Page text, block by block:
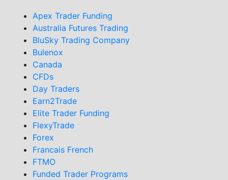
Apex Trader Funding
Australia Futures Trading
BluSky Trading Company
Bulenox
Canada
CFDs
Day Traders
Earn2Trade
Elite Trader Funding
FlexyTrade
Forex
Francais French
FTMO
Funded Trader Programs